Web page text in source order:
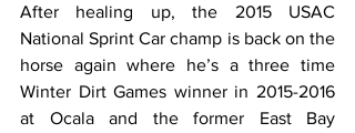
After healing up, the 2015 USAC
National Sprint Car champ is back on the
horse again where he’s a three time
Winter Dirt Games winner in 2015-2016
at Ocala and the former East Bay